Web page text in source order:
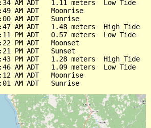
AM ADT   1.11 meters  Low Tide
AM ADT   Moonrise
AM ADT   Sunrise
AM ADT   1.48 meters  High Tide
PM ADT   0.57 meters  Low Tide
PM ADT   Moonset
PM ADT   Sunset
PM ADT   1.28 meters  High Tide
AM ADT   1.09 meters  Low Tide
AM ADT   Moonrise